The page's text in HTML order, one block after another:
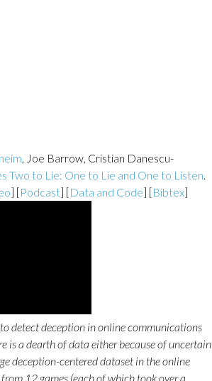
, Joe Barrow, Cristian Danescu-
Two to Lie: One to Lie and One to Listen.
] [Podcast] [Data and Code] [Bibtex]
detect deception in online communications
is a dearth of data either because of uncertain
deception-centered dataset in the online
12 games (each of which took over a